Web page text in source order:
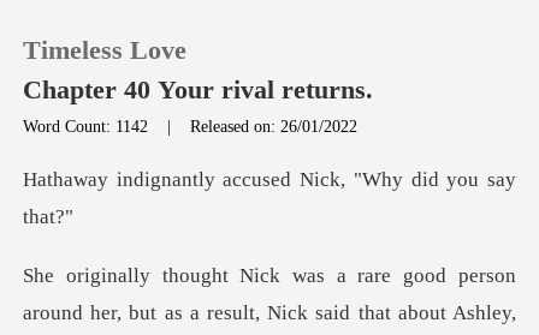
0
Reading History
Timeless Love
Chapter 40 Your rival returns.
Word Count: 1142 |Released on: 26/01/2022
y accused Nick, "Wh
n
around her, but as a result, Nick said that abo